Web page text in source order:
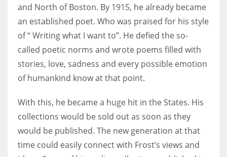
and North of Boston. By 1915, he already became
an established poet. Who was praised for his style
of “ Writing what I want to”. He defied the so-
called poetic norms and wrote poems filled with
stories, love, sadness and every possible emotion
of humankind know at that point.
With this, he became a huge hit in the States. His
collections would be sold out as soon as they
would be published. The new generation at that
time could easily connect with Frost’s views and